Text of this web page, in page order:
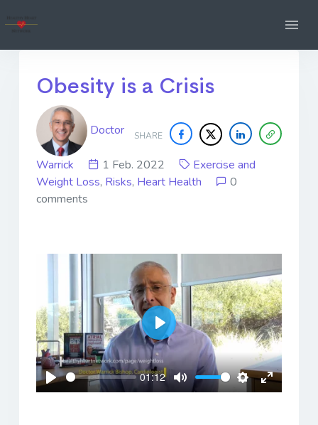
Obesity is a Crisis
SHARE
Doctor
Warrick 1 Feb. 2022
Exercise and
Weight Loss, Risks, Heart Health
0
comments
Play
01:12
Mute Settings
Enter
Play